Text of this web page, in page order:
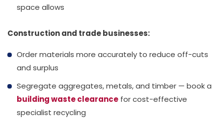
space allows
Construction and trade businesses:
Order materials more accurately to reduce off-cuts
and surplus
Segregate aggregates, metals, and timber — book a
building waste clearance for cost-effective
specialist recycling